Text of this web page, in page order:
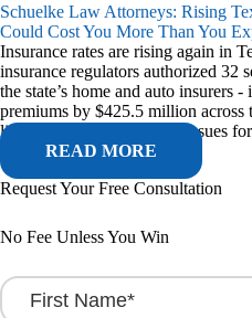
Schuelke Law Attorneys: Rising
Could Cost You More Than You
Insurance rates are rising again in
insurance regulators authorized 32
the state’s home and auto insurers -
premiums by $425.5 million across
linked to a combination of issues
READ MORE
Request Your Free Consultation
No Fee Unless You Win